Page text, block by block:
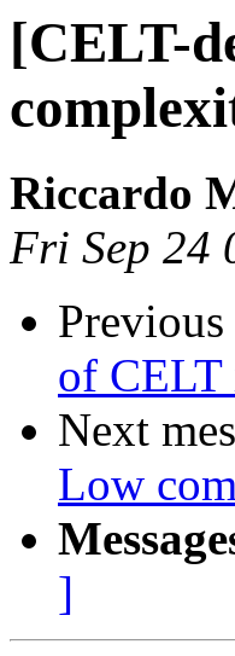
[CELT-
Riccardo
Fri Sep 24
Previous
of CELT
Next
Low
]